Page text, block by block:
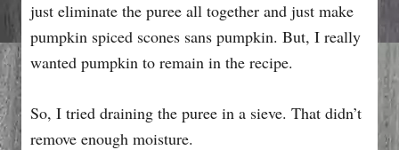
just eliminate the puree all together and just make
pumpkin spiced scones sans pumpkin. But, I really
wanted pumpkin to remain in the recipe.
So, I tried draining the puree in a sieve. That didn’t
remove enough moisture.